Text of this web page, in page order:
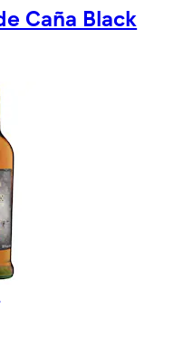
Caña Black